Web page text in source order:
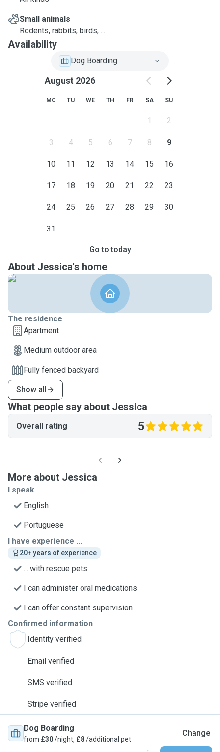
Small animals
Rodents, rabbits, birds, ...
Availability
Dog Boarding
August 2026
MO TU WE TH FR SA SU
1 2
3 4 5 6 7 8 9
10 11 12 13 14 15 16
17 18 19 20 21 22 23
24 25 26 27 28 29 30
31
Go to today
About Jessica's home
The residence
Apartment
Medium outdoor area
Fully fenced backyard
Show all
What people say about Jessica
Overall rating 5
More about Jessica
I speak ...
English
Portuguese
I have experience ...
20+ years of experience
... with rescue pets
I can administer oral medications
I can offer constant supervision
Confirmed information
Identity verified
Email verified
SMS verified
Stripe verified
Dog Boarding
from £30/night, £8/additional pet
Change